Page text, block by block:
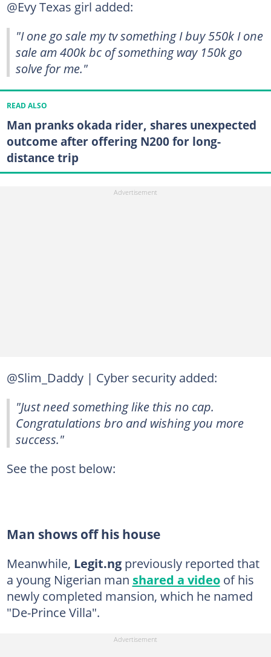
@Evy Texas girl added:
"I one go sale my tv something I buy 550k I one
sale am 400k bc of something way 150k go
solve for me."
READ ALSO
Man pranks okada rider, shares unexpected
outcome after offering N200 for long-
distance trip
@Slim_Daddy | Cyber security added:
"Just need something like this no cap.
Congratulations bro and wishing you more
success."
See the post below:
Man shows off his house
Meanwhile, Legit.ng previously reported that
a young Nigerian man shared a videoof his
newly completed mansion, which he named
"De-Prince Villa".